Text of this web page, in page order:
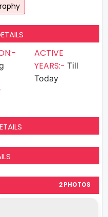
ACTIVE
YEARS:- Till
Today
2 PHOTOS